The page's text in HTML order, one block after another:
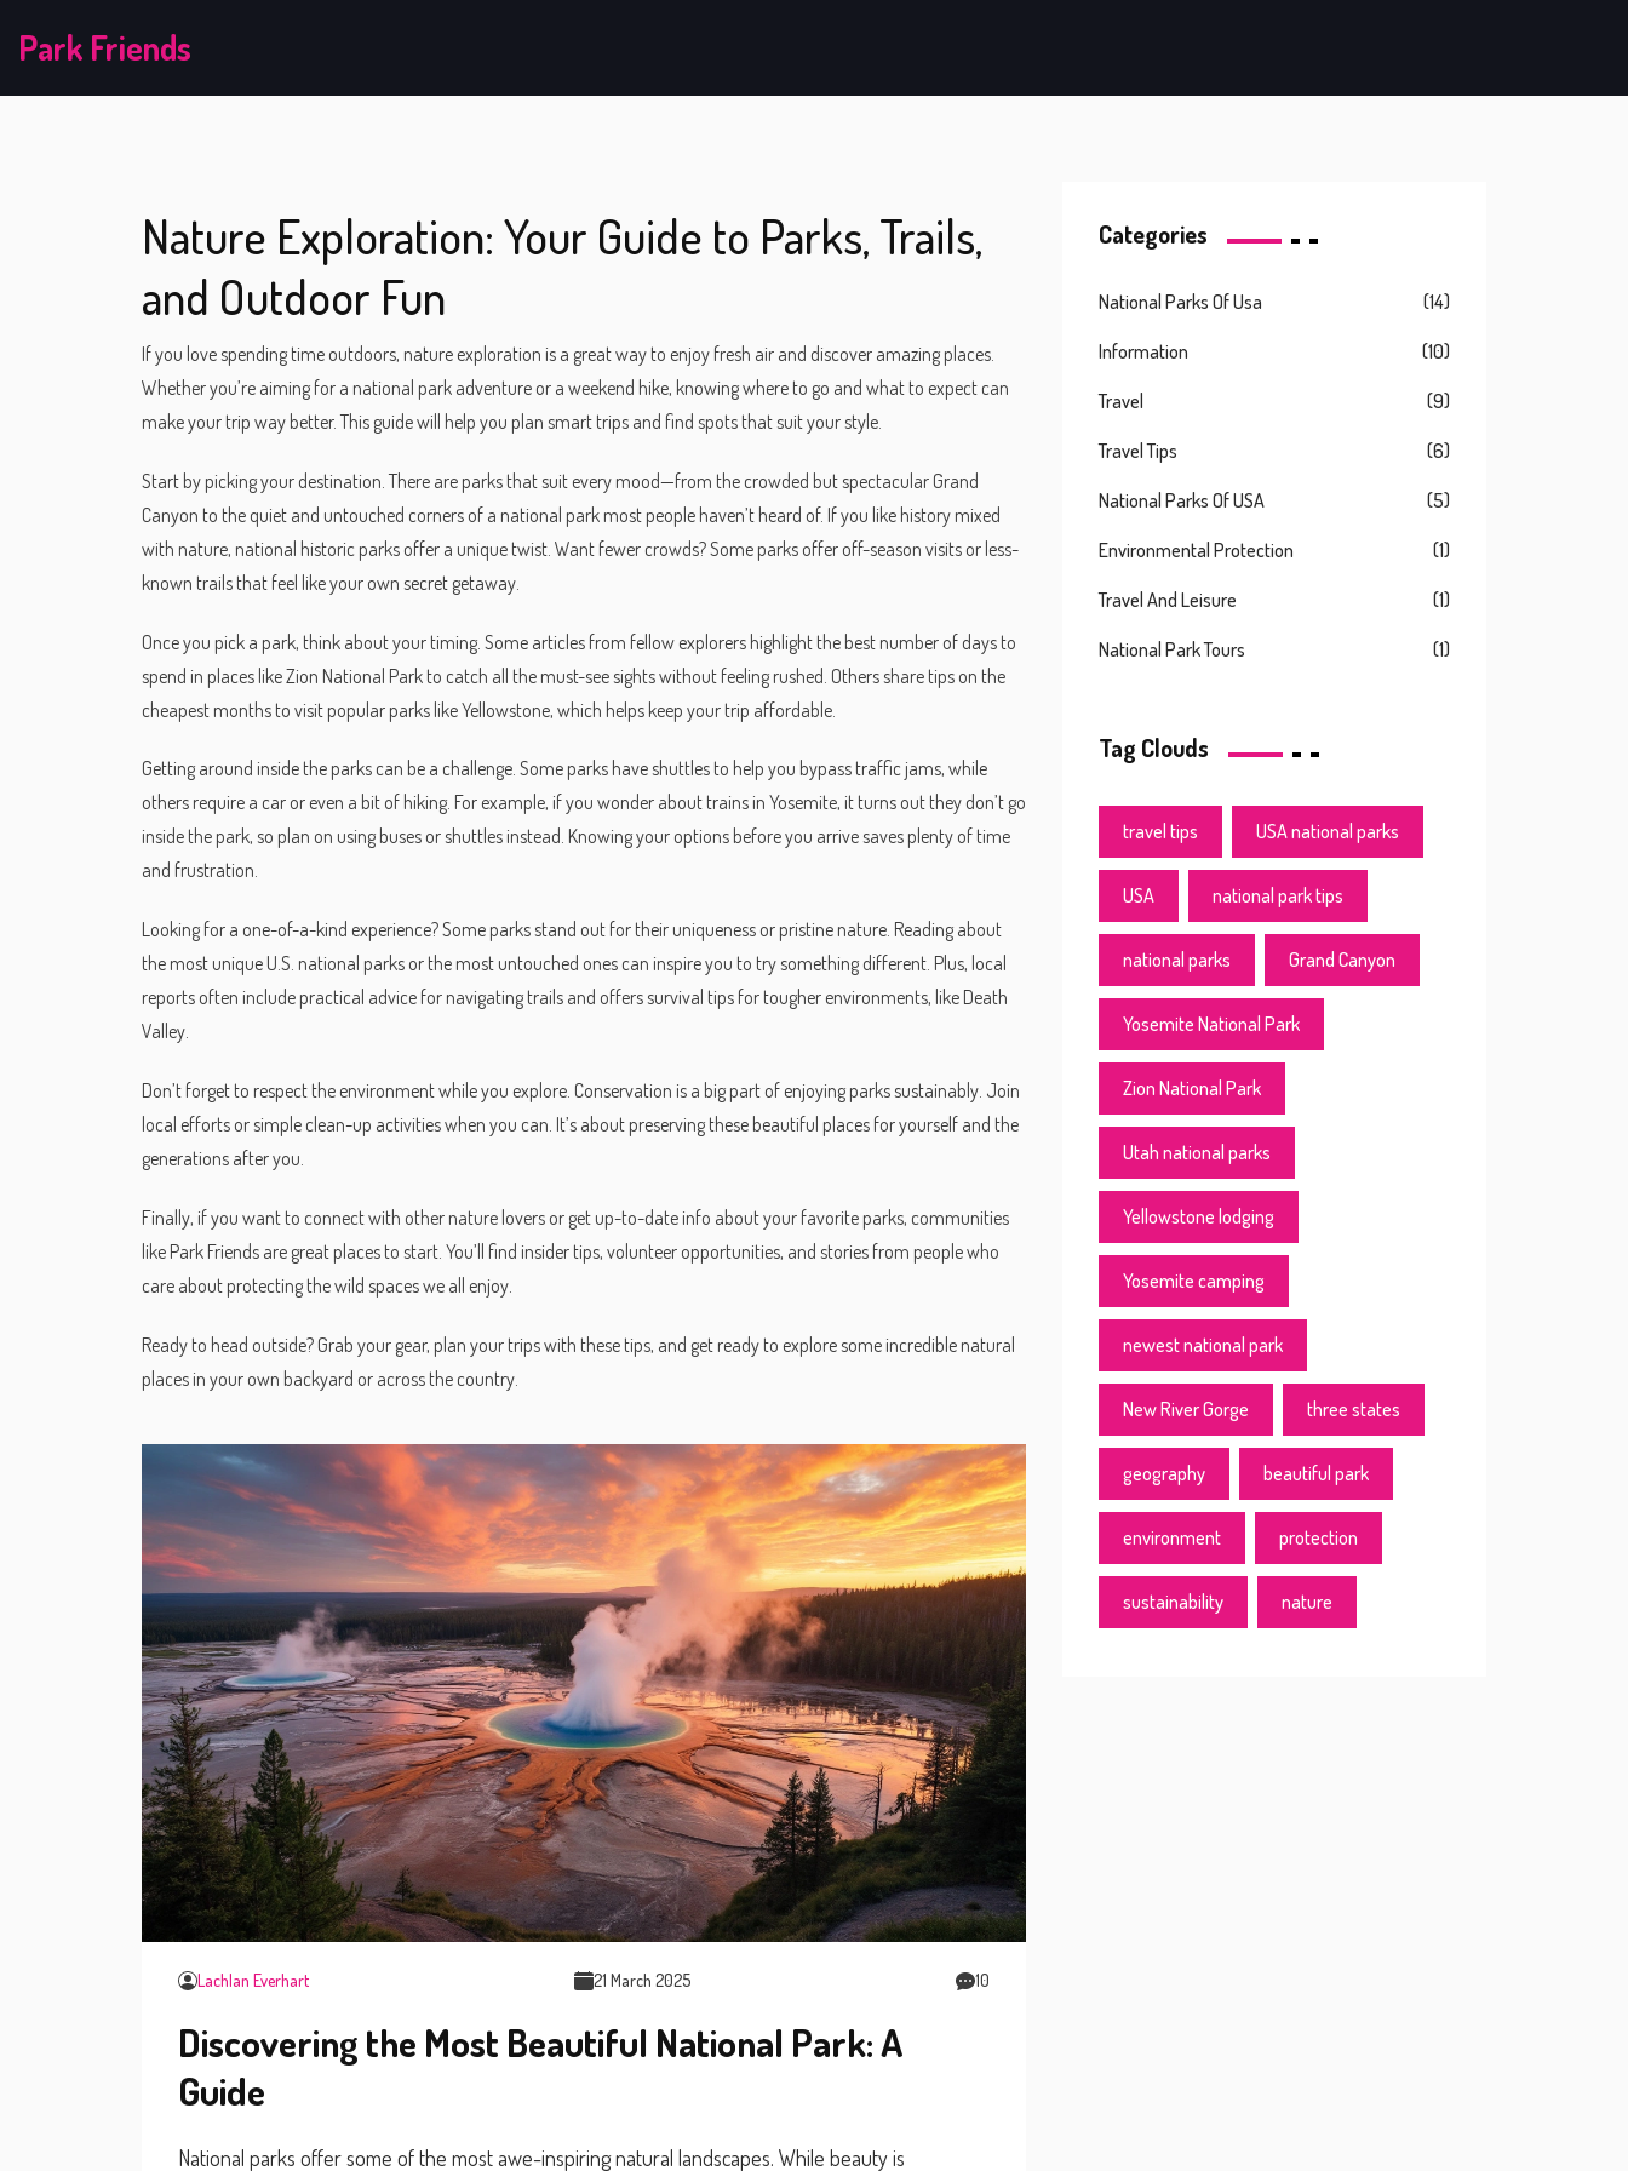
Park Friends
Nature Exploration: Your Guide to Parks, Trails,
and Outdoor Fun
If you love spending time outdoors, nature exploration is a great way to enjoy fresh air and discover amazing places.
Whether you’re aiming for a national park adventure or a weekend hike, knowing where to go and what to expect can
make your trip way better. This guide will help you plan smart trips and find spots that suit your style.
Start by picking your destination. There are parks that suit every mood—from the crowded but spectacular Grand
Canyon to the quiet and untouched corners of a national park most people haven’t heard of. If you like history mixed
with nature, national historic parks offer a unique twist. Want fewer crowds? Some parks offer off-season visits or less-
known trails that feel like your own secret getaway.
Once you pick a park, think about your timing. Some articles from fellow explorers highlight the best number of days to
spend in places like Zion National Park to catch all the must-see sights without feeling rushed. Others share tips on the
cheapest months to visit popular parks like Yellowstone, which helps keep your trip affordable.
Getting around inside the parks can be a challenge. Some parks have shuttles to help you bypass traffic jams, while
others require a car or even a bit of hiking. For example, if you wonder about trains in Yosemite, it turns out they don’t go
inside the park, so plan on using buses or shuttles instead. Knowing your options before you arrive saves plenty of time
and frustration.
Looking for a one-of-a-kind experience? Some parks stand out for their uniqueness or pristine nature. Reading about
the most unique U.S. national parks or the most untouched ones can inspire you to try something different. Plus, local
reports often include practical advice for navigating trails and offers survival tips for tougher environments, like Death
Valley.
Don’t forget to respect the environment while you explore. Conservation is a big part of enjoying parks sustainably. Join
local efforts or simple clean-up activities when you can. It’s about preserving these beautiful places for yourself and the
generations after you.
Finally, if you want to connect with other nature lovers or get up-to-date info about your favorite parks, communities
like Park Friends are great places to start. You’ll find insider tips, volunteer opportunities, and stories from people who
care about protecting the wild spaces we all enjoy.
Ready to head outside? Grab your gear, plan your trips with these tips, and get ready to explore some incredible natural
places in your own backyard or across the country.
Lachlan Everhart 21 March 2025 10
Discovering the Most Beautiful National Park: A
Guide
National parks offer some of the most awe-inspiring natural landscapes. While beauty is
Categories
National Parks Of Usa (14)
Information (10)
Travel (9)
Travel Tips (6)
National Parks Of USA (5)
Environmental Protection (1)
Travel And Leisure (1)
National Park Tours (1)
Tag Clouds
travel tips USA national parks
USA national park tips
national parks Grand Canyon
Yosemite National Park
Zion National Park
Utah national parks
Yellowstone lodging
Yosemite camping
newest national park
New River Gorge three states
geography beautiful park
environment protection
sustainability nature